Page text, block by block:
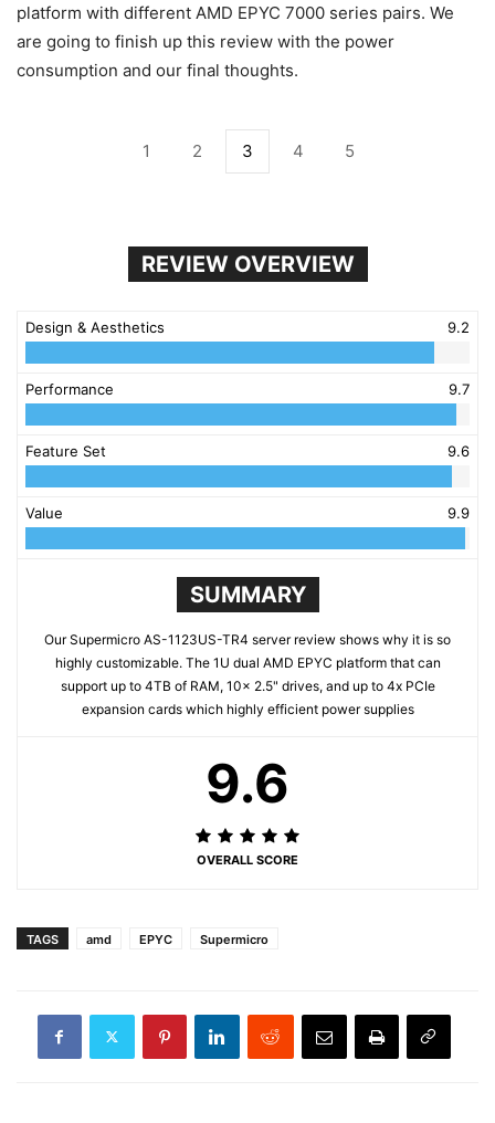
platform with different AMD EPYC 7000 series pairs. We
are going to finish up this review with the power
consumption and our final thoughts.
1 2 3 4 5
REVIEW OVERVIEW
Design & Aesthetics 9.2
Performance 9.7
Feature Set 9.6
Value 9.9
SUMMARY
Our Supermicro AS-1123US-TR4 server review shows why it is so
highly customizable. The 1U dual AMD EPYC platform that can
support up to 4TB of RAM, 10x 2.5" drives, and up to 4x PCIe
expansion cards which highly efficient power supplies
9.6
OVERALL SCORE
TAGS amd EPYC Supermicro